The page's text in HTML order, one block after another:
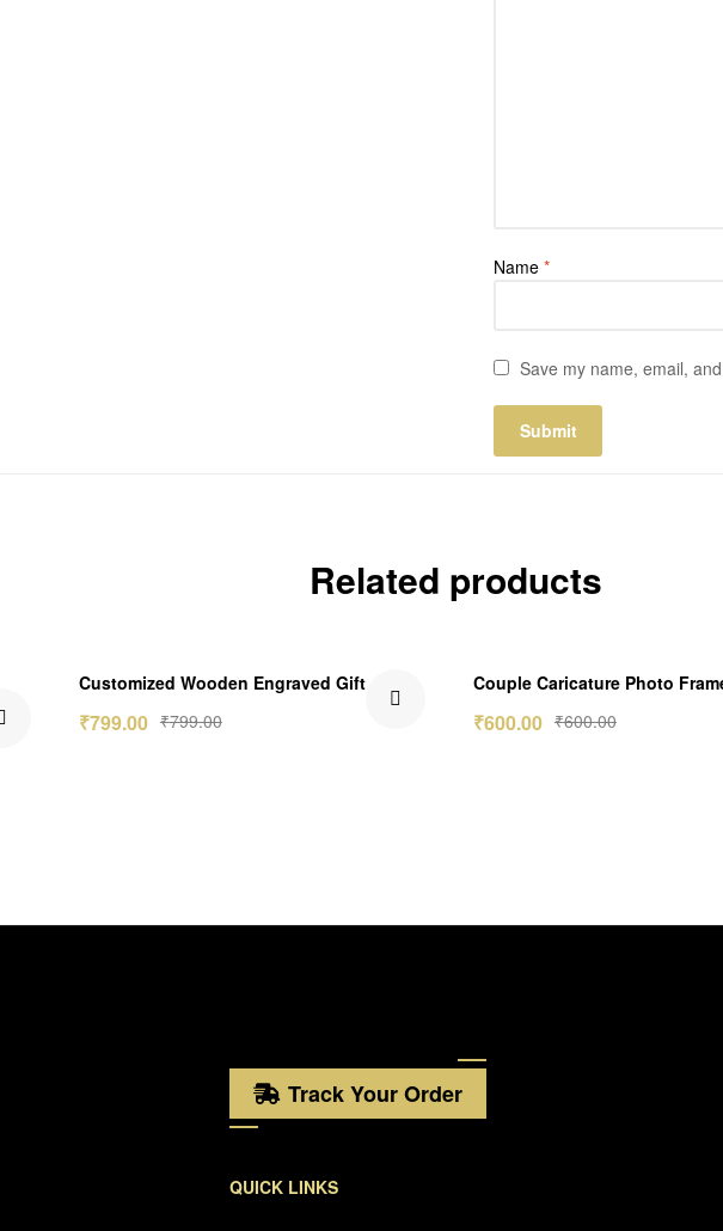
Name *
Save my name, email,
Related products
Customized Wooden Engraved Gift
₹799.00
₹799.00
Couple Caricature Photo
₹600.00
₹600.00
Track Your Order
QUICK LINKS